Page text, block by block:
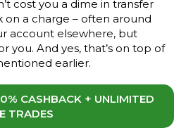
cost you a dime in transfer
on a charge – often around
account elsewhere, but
you. And yes, that’s on top of
earlier.
CASHBACK + UNLIMITED
TRADES